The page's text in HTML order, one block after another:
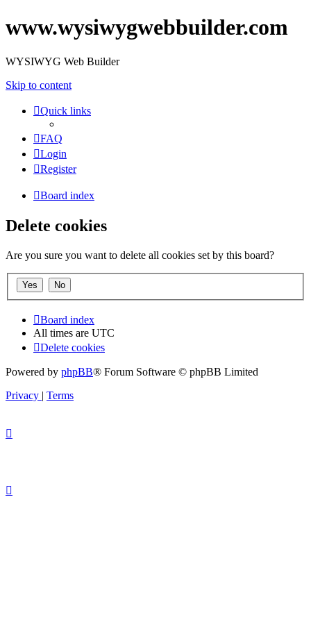
www.wysiwygwebbuilder.com
WYSIWYG Web Builder
Skip to content
Quick links
FAQ
Login
Register
Board index
Delete cookies
Are you sure you want to delete all cookies set by this board?
Board index
All times are UTC
Delete cookies
Powered by phpBB® Forum Software © phpBB Limited
Privacy | Terms